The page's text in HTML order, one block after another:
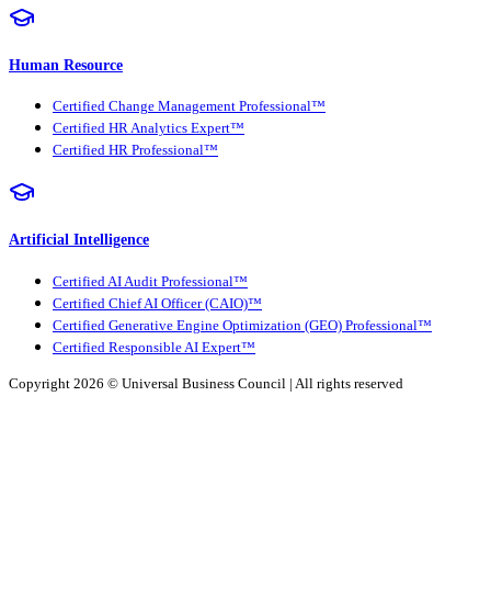
Human Resource
Certified Change Management Professional™
Certified HR Analytics Expert™
Certified HR Professional™
Artificial Intelligence
Certified AI Audit Professional™
Certified Chief AI Officer (CAIO)™
Certified Generative Engine Optimization (GEO) Professional™
Certified Responsible AI Expert™
Copyright 2026 © Universal Business Council | All rights reserved